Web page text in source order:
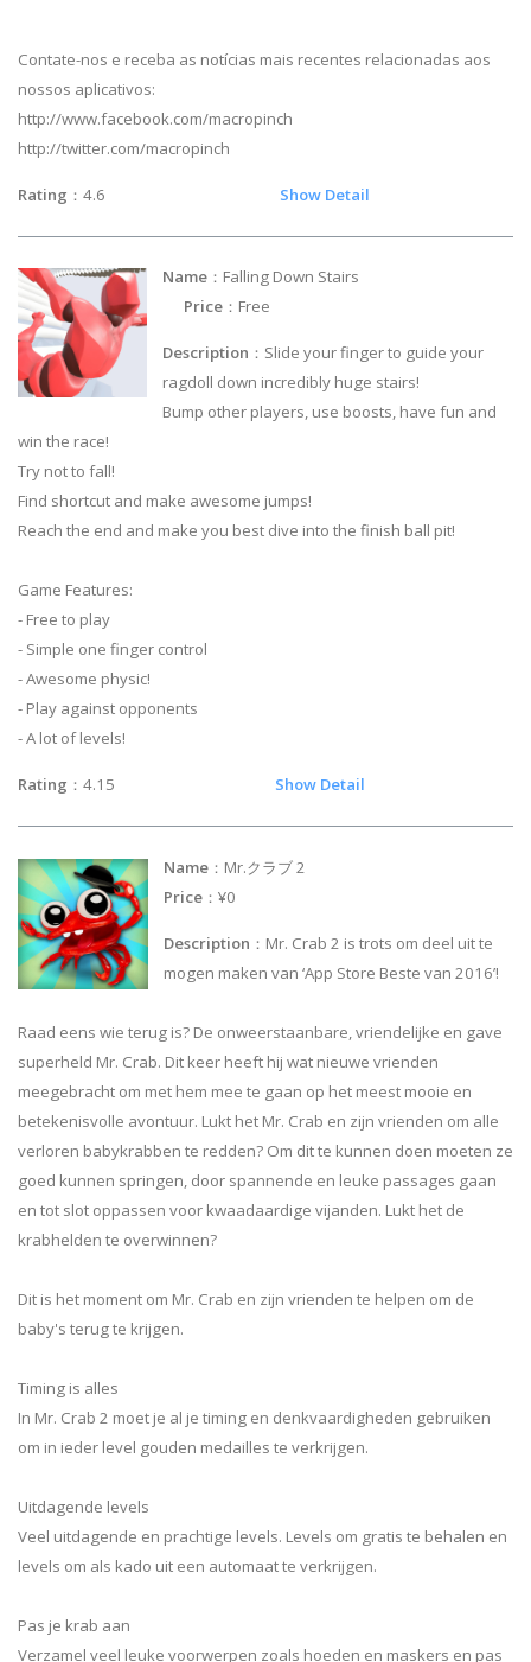
Contate-nos e receba as notícias mais recentes relacionadas aos
nossos aplicativos:
http://www.facebook.com/macropinch
http://twitter.com/macropinch
Rating ：4.6 Show Detail
Name ：Falling Down Stairs
Price ：Free
Description ：Slide your finger to guide your
ragdoll down incredibly huge stairs!
Bump other players, use boosts, have fun and
win the race!
Try not to fall!
Find shortcut and make awesome jumps!
Reach the end and make you best dive into the finish ball pit!
Game Features:
- Free to play
- Simple one finger control
- Awesome physic!
- Play against opponents
- A lot of levels!
Rating ：4.15 Show Detail
Name ：Mr.クラブ 2
Price ：¥0
Description ：Mr. Crab 2 is trots om deel uit te
mogen maken van ‘App Store Beste van 2016’!
Raad eens wie terug is? De onweerstaanbare, vriendelijke en gave
superheld Mr. Crab. Dit keer heeft hij wat nieuwe vrienden
meegebracht om met hem mee te gaan op het meest mooie en
betekenisvolle avontuur. Lukt het Mr. Crab en zijn vrienden om alle
verloren babykrabben te redden? Om dit te kunnen doen moeten ze
goed kunnen springen, door spannende en leuke passages gaan
en tot slot oppassen voor kwaadaardige vijanden. Lukt het de
krabhelden te overwinnen?
Dit is het moment om Mr. Crab en zijn vrienden te helpen om de
baby's terug te krijgen.
Timing is alles
In Mr. Crab 2 moet je al je timing en denkvaardigheden gebruiken
om in ieder level gouden medailles te verkrijgen.
Uitdagende levels
Veel uitdagende en prachtige levels. Levels om gratis te behalen en
levels om als kado uit een automaat te verkrijgen.
Pas je krab aan
Verzamel veel leuke voorwerpen zoals hoeden en maskers en pas